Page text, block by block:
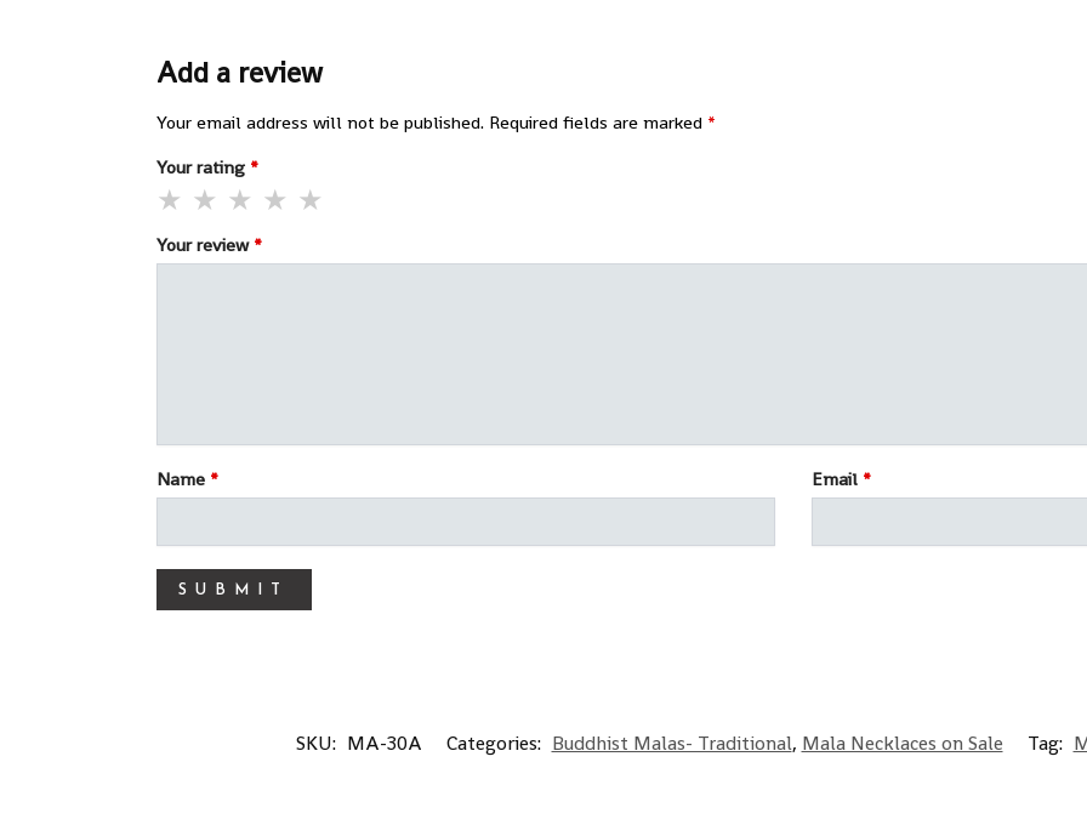
Add a review
Your email address will not be published. Required fields are marked *
Your rating *
Your review *
Name * Email *
SKU: MA-30A Categories: Buddhist Malas- Traditional, Mala Necklaces on Sale Tag: